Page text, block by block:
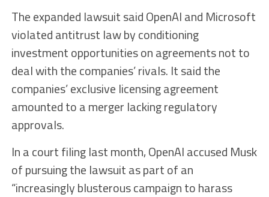
The expanded lawsuit said OpenAI and Microsoft
violated antitrust law by conditioning
investment opportunities on agreements not to
deal with the companies’ rivals. It said the
companies’ exclusive licensing agreement
amounted to a merger lacking regulatory
approvals.
In a court filing last month, OpenAI accused Musk
of pursuing the lawsuit as part of an
“increasingly blusterous campaign to harass